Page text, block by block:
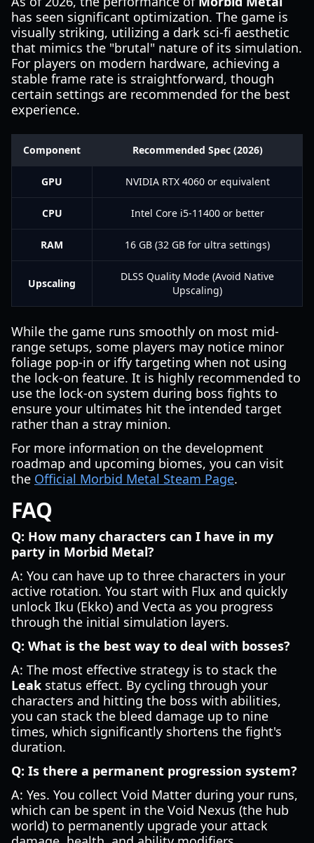
has seen significant optimization. The game is
visually striking, utilizing a dark sci-fi aesthetic
that mimics the "brutal" nature of its simulation.
For players on modern hardware, achieving a
stable frame rate is straightforward, though
certain settings are recommended for the best
experience.
Component Recommended Spec (2026)
GPU NVIDIA RTX 4060 or equivalent
CPU Intel Core i5-11400 or better
RAM 16 GB (32 GB for ultra settings)
Upscaling
DLSS Quality Mode (Avoid Native
Upscaling)
While the game runs smoothly on most mid-
range setups, some players may notice minor
foliage pop-in or iffy targeting when not using
the lock-on feature. It is highly recommended to
use the lock-on system during boss fights to
ensure your ultimates hit the intended target
rather than a stray minion.
For more information on the development
roadmap and upcoming biomes, you can visit
the Official Morbid Metal Steam Page.
FAQ
Q: How many characters can I have in my
party in Morbid Metal?
A: You can have up to three characters in your
active rotation. You start with Flux and quickly
unlock Iku (Ekko) and Vecta as you progress
through the initial simulation layers.
Q: What is the best way to deal with bosses?
A: The most effective strategy is to stack the
Leak status effect. By cycling through your
characters and hitting the boss with abilities,
you can stack the bleed damage up to nine
times, which significantly shortens the fight's
duration.
Q: Is there a permanent progression system?
A: Yes. You collect Void Matter during your runs,
which can be spent in the Void Nexus (the hub
world) to permanently upgrade your attack